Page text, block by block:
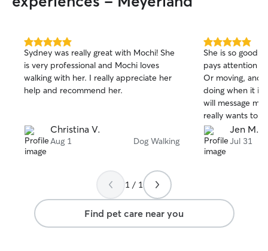
special instructions. I am detail-oriented
they’re used to while you’re away. I treat
every home with respect and every pet
like family. I also love providing regular
updates with photos and messages so
you can have peace of mind knowing
from the leash.
bowls, and
5.0
out
of
5
stars
Sydney was really great with Mochi! She
is very professional and Mochi loves
walking with her. I really appreciate her
help and recommend her.
Christina V.
Aug 1 Dog Walking
5.0
out
of
5
stars
She is so good
pays attention
Or moving, and
doing when it is
will message
really wants to
absolutely love
Jen M.
Jul 31
1 / 1
Find pet care near you